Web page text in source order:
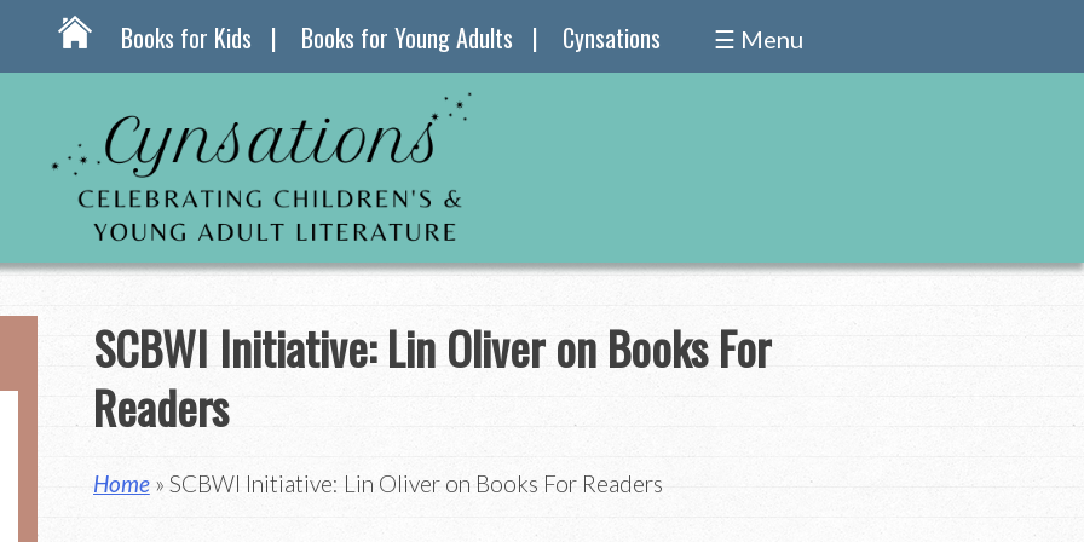
Books for Kids Books for Young Adults Cynsations ☰ Menu
SCBWI Initiative: Lin Oliver on Books For
Readers
Home» SCBWI Initiative: Lin Oliver on Books For Readers